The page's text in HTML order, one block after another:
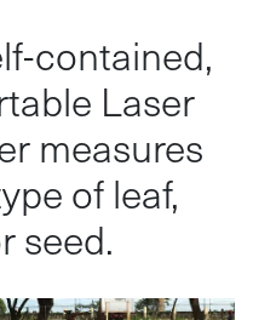
contained,
Laser
measures
of leaf,
seed.